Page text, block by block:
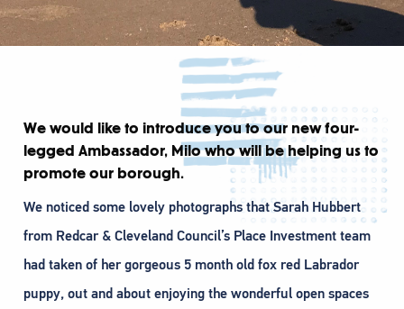
We would like to introduce you to our new four-
legged Ambassador, Milo who will be helping us to
promote our borough.
We noticed some lovely photographs that Sarah Hubbert
from Redcar & Cleveland Council’s Place Investment team
had taken of her gorgeous 5 month old fox red Labrador
puppy, out and about enjoying the wonderful open spaces